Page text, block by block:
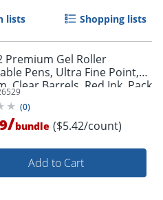
lists Shopping lists
Premium Gel Roller
Pens, Ultra Fine Point,
Clear Barrels, Red Ink, Pack
(0)
/bundle ($5.42/count)
Add to Cart